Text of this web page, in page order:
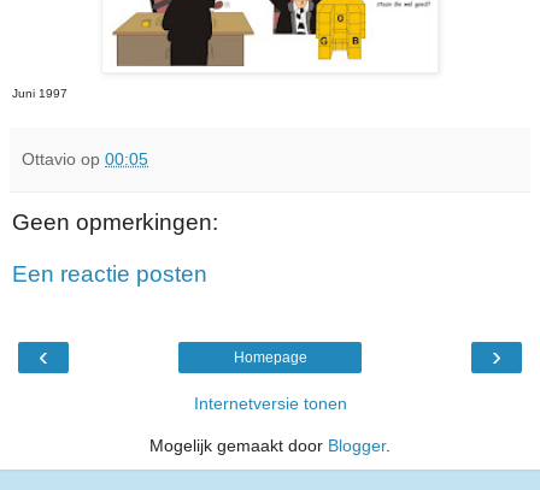
Juni 1997
Ottavio op 00:05
Geen opmerkingen:
Een reactie posten
‹ ›
Homepage
Internetversie tonen
Mogelijk gemaakt door Blogger.